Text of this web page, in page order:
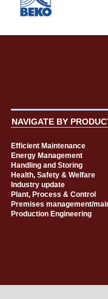
NAVIGATE BY
Efficient Maintenance
Energy Management
Handling and Storing
Health, Safety & Welfare
Industry update
Plant, Process & Control
Premises management/
Production Engineering